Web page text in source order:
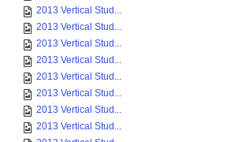
2013 Vertical Stud...
2013 Vertical Stud...
2013 Vertical Stud...
2013 Vertical Stud...
2013 Vertical Stud...
2013 Vertical Stud...
2013 Vertical Stud...
2013 Vertical Stud...